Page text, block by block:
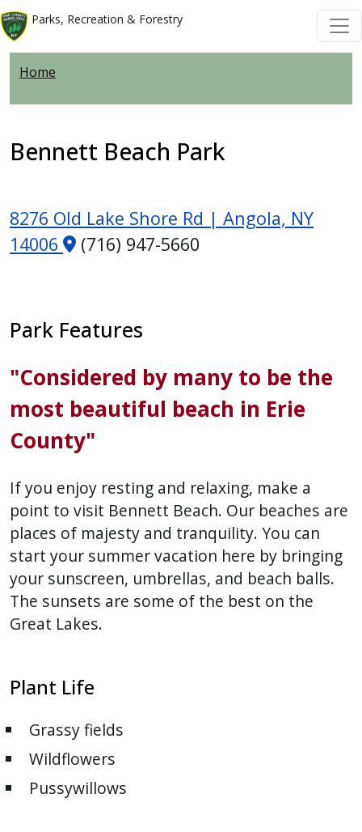
Welcome
to
All
screen
reader.
the
All
screen
press
"Ctrl
/".
shortcut
activates
the
screen
reader
to
help
and
with
the
Skip to main content
Skip to main content
Parks, Recreation & Forestry
Home
Bennett Beach Park
8276 Old Lake Shore Rd | Angola, NY
14006
(716) 947-5660
Park Features
"Considered by many to be the
most beautiful beach in Erie
County"
If you enjoy resting and relaxing, make a
point to visit Bennett Beach. Our beaches are
places of majesty and tranquility. You can
start your summer vacation here by bringing
your sunscreen, umbrellas, and beach balls.
The sunsets are some of the best on the
Great Lakes.
Plant Life
Grassy fields
Wildflowers
Pussywillows